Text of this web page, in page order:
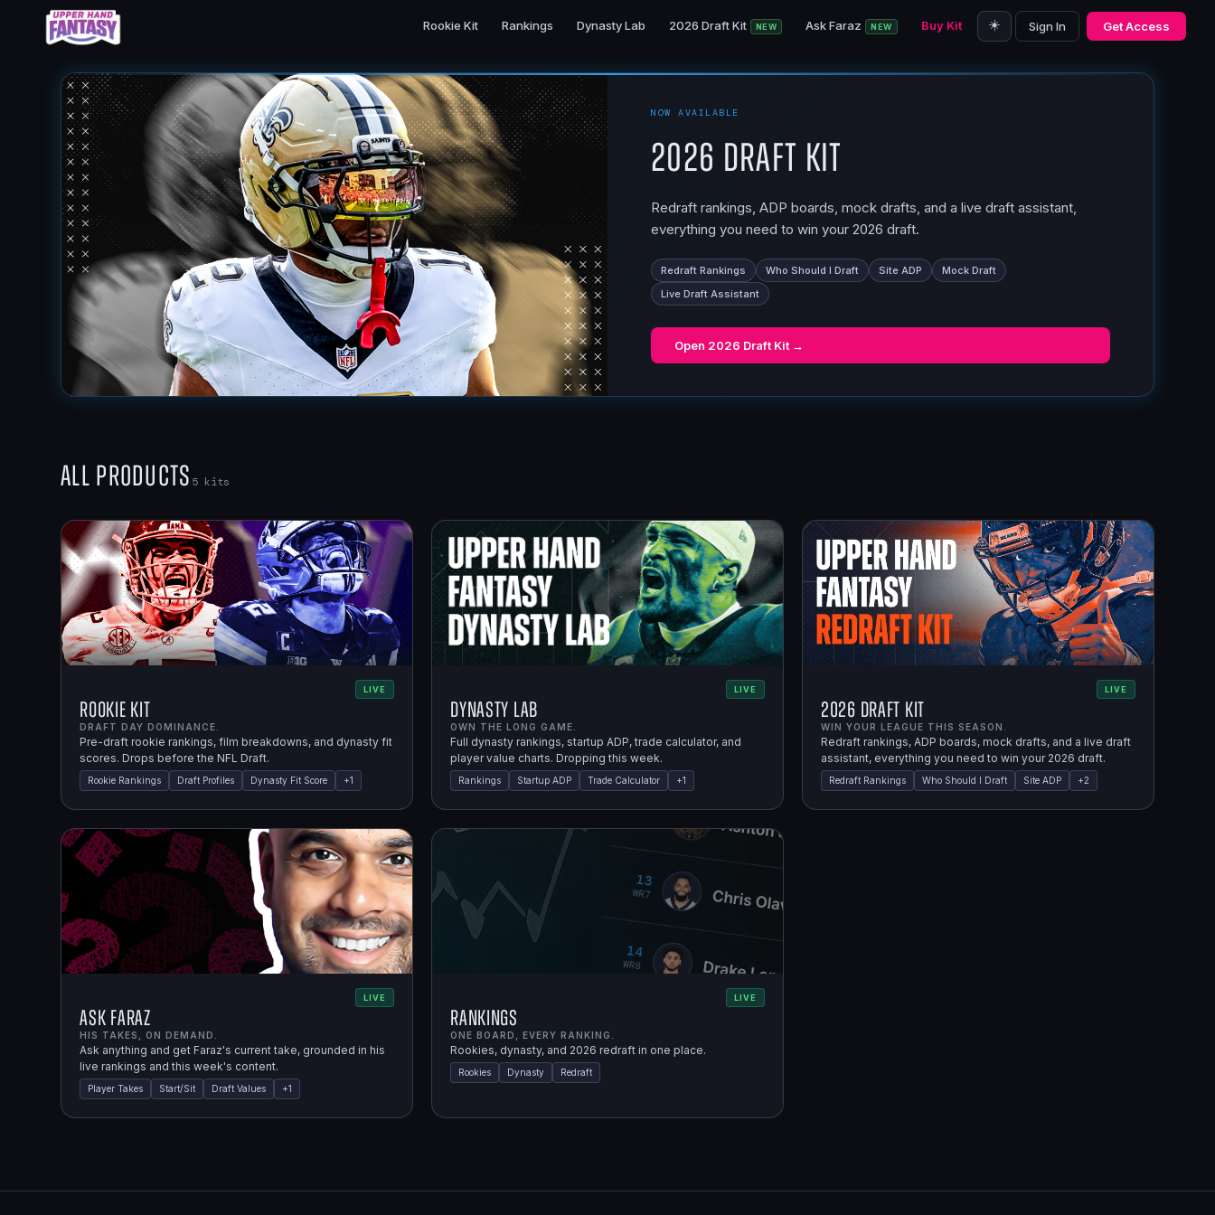
Rookie Kit Rankings Dynasty Lab 2026 Draft Kit NEW Ask Faraz NEW Buy Kit ☀️ Sign In Get Access
NOW AVAILABLE
2026 Draft Kit
Redraft rankings, ADP boards, mock drafts, and a live draft assistant,
everything you need to win your 2026 draft.
Redraft Rankings Who Should I Draft Site ADP
Mock Draft
Live Draft Assistant
Open 2026 Draft Kit →
All Products 5kits
LIVE
Rookie Kit
DRAFT DAY DOMINANCE.
Pre-draft rookie rankings, film breakdowns, and dynasty fit
scores. Drops before the NFL Draft.
Rookie Rankings Draft Profiles Dynasty Fit Score +1
LIVE
Dynasty Lab
OWN THE LONG GAME.
Full dynasty rankings, startup ADP, trade calculator, and
player value charts. Dropping this week.
Rankings Startup ADP Trade Calculator +1
LIVE
2026 Draft Kit
WIN YOUR LEAGUE THIS SEASON.
Redraft rankings, ADP boards, mock drafts, and a live draft
assistant, everything you need to win your 2026 draft.
Redraft Rankings Who Should I Draft Site ADP +2
LIVE
Ask Faraz
HIS TAKES, ON DEMAND.
Ask anything and get Faraz's current take, grounded in his
live rankings and this week's content.
Player Takes Start/Sit Draft Values +1
LIVE
Rankings
ONE BOARD, EVERY RANKING.
Rookies, dynasty, and 2026 redraft in one place.
Rookies Dynasty Redraft